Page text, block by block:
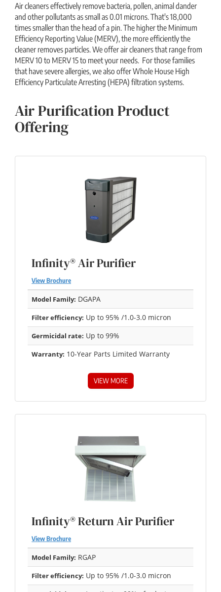
Air cleaners effectively remove bacteria, pollen, animal dander
and other pollutants as small as 0.01 microns. That's 18,000
times smaller than the head of a pin. The higher the Minimum
Efficiency Reporting Value (MERV), the more efficiently the
cleaner removes particles. We offer air cleaners that range from
MERV 10 to MERV 15 to meet your needs. For those families
that have severe allergies, we also offer Whole House High
Efficiency Particulate Arresting (HEPA) filtration systems.
Air Purification Product
Offering
Infinity® Air Purifier
View Brochure
Model Family: DGAPA
Filter efficiency: Up to 95% /1.0-3.0 micron
Germicidal rate: Up to 99%
Warranty: 10-Year Parts Limited Warranty
VIEW MORE
Infinity® Return Air Purifier
View Brochure
Model Family: RGAP
Filter efficiency: Up to 95% /1.0-3.0 micron